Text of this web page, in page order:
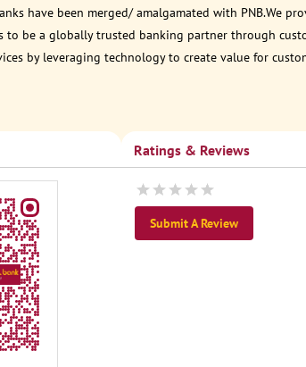
have been merged/ amalgamated with PNB.We
be a globally trusted banking partner through
by leveraging technology to create value for
Ratings & Reviews
Submit A Review